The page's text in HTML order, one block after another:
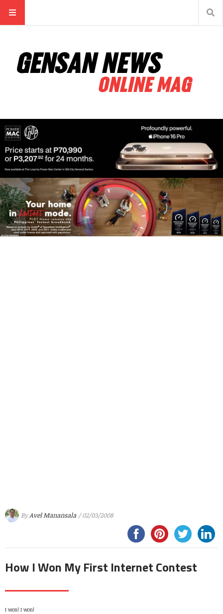
ByAvel Manansala / 02/03/2008
How I Won My First Internet Contest
I won! I won!